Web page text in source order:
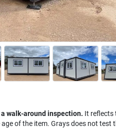
walk-around inspection. It reflects
of the item. Grays does not test